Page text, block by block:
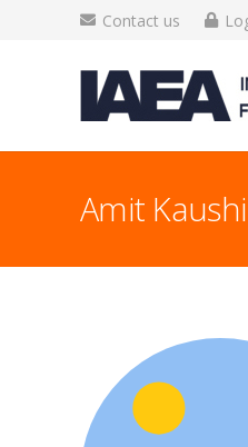
Contact us
Amit